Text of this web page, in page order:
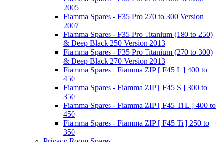
2005
Fiamma Spares - F35 Pro 270 to 300 Version
2007
Fiamma Spares - F35 Pro Titanium (180 to 250)
& Deep Black 250 Version 2013
Fiamma Spares - F35 Pro Titanium (270 to 300)
& Deep Black 270 Version 2013
Fiamma Spares - Fiamma ZIP [ F45 L ] 400 to
450
Fiamma Spares - Fiamma ZIP [ F45 S ] 300 to
350
Fiamma Spares - Fiamma ZIP [ F45 Ti L ] 400 to
450
Fiamma Spares - Fiamma ZIP [ F45 Ti ] 250 to
350